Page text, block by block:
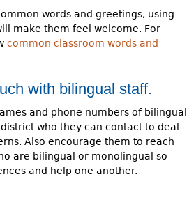
words and greetings, using
make them feel welcome. For
common classroom words and
with bilingual staff.
and phone numbers of bilingual
who they can contact to deal
Also encourage them to reach
are bilingual or monolingual so
and help one another.